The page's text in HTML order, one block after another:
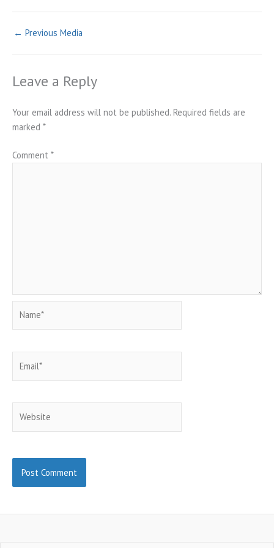
← Previous Media
Leave a Reply
Your email address will not be published. Required fields are
marked *
Comment *